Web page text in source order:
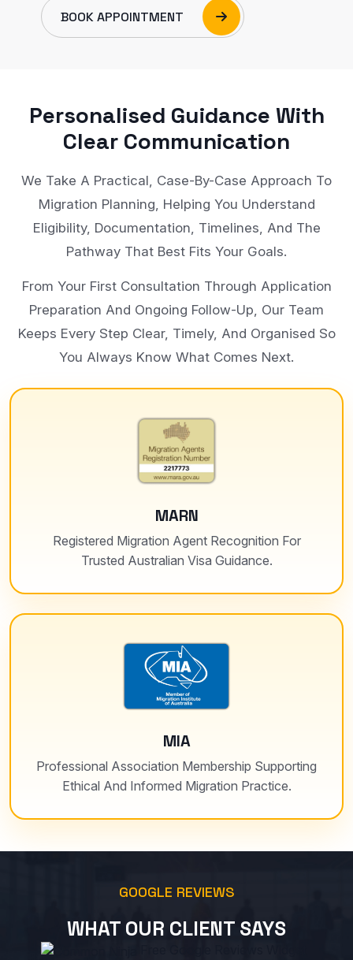
BOOK APPOINTMENT
Personalised Guidance With
Clear Communication
We Take A Practical, Case-By-Case Approach To
Migration Planning, Helping You Understand
Eligibility, Documentation, Timelines, And The
Pathway That Best Fits Your Goals.
From Your First Consultation Through Application
Preparation And Ongoing Follow-Up, Our Team
Keeps Every Step Clear, Timely, And Organised So
You Always Know What Comes Next.
MARN
Registered Migration Agent Recognition For
Trusted Australian Visa Guidance.
MIA
Professional Association Membership Supporting
Ethical And Informed Migration Practice.
GOOGLE REVIEWS
WHAT OUR CLIENT SAYS